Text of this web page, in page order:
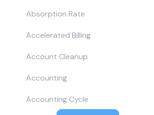
Absorption Rate
Accelerated Billing
Account Cleanup
Accounting
Accounting Cycle